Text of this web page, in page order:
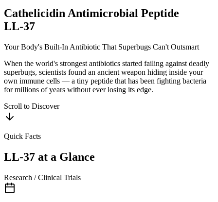
Cathelicidin Antimicrobial Peptide
LL-37
Your Body's Built-In Antibiotic That Superbugs Can't Outsmart
When the world's strongest antibiotics started failing against deadly
superbugs, scientists found an ancient weapon hiding inside your
own immune cells — a tiny peptide that has been fighting bacteria
for millions of years without ever losing its edge.
Scroll to Discover
Quick Facts
LL-37 at a Glance
Research / Clinical Trials